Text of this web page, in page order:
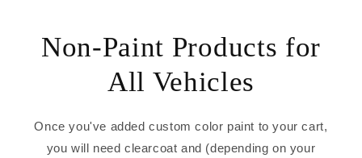
Non-Paint Products for
All Vehicles
Once you've added custom color paint to your cart,
you will need clearcoat and (depending on your